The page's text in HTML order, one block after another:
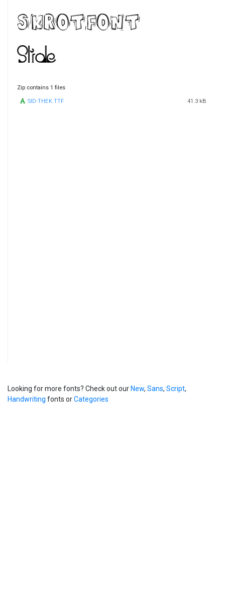
Zip contains 1 files
SID-THEK.TTF 41.3 kB
Looking for more fonts? Check out our New, Sans, Script,
Handwriting fonts orCategories